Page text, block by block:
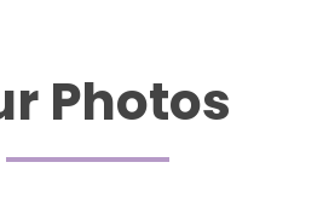
Photos